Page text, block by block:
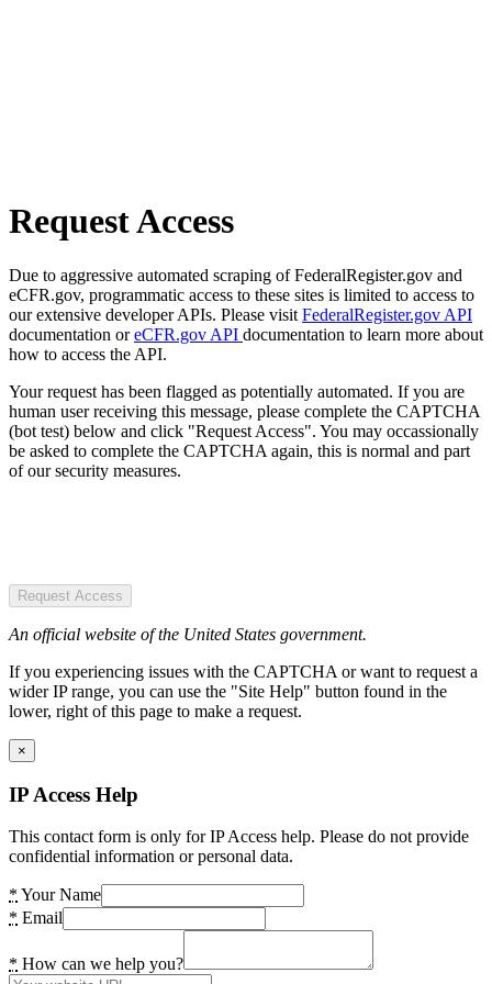
Request Access
Due to aggressive automated scraping of FederalRegister.gov and
eCFR.gov, programmatic access to these sites is limited to access to
our extensive developer APIs. Please visit FederalRegister.gov API
documentation oreCFR.gov API documentation to learn more about
how to access the API.
Your request has been flagged as potentially automated. If you are
human user receiving this message, please complete the CAPTCHA
(bot test) below and click "Request Access". You may occassionally
be asked to complete the CAPTCHA again, this is normal and part
of our security measures.
Request Access
An official website of the United States government.
If you experiencing issues with the CAPTCHA or want to request a
wider IP range, you can use the "Site Help" button found in the
lower, right of this page to make a request.
×
IP Access Help
This contact form is only for IP Access help. Please do not provide
confidential information or personal data.
* Your Name
* Email
* How can we help you?